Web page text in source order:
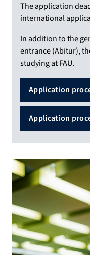
The application
international
In addition to the
entrance (Abitur),
studying at FAU.
Application
Application